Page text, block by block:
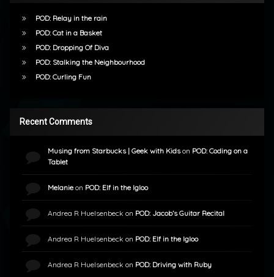
POD: Relay in the rain
POD: Cat in a Basket
POD: Dropping Of Diva
POD: Stalking the Neighbourhood
POD: Curling Fun
Recent Comments
Musing from Starbucks | Geek with Kidson POD: Coding on a
Tablet
Melanieon POD: Elf in the Igloo
Andrea R Huelsenbeck on POD: Jacob’s Guitar Recital
Andrea R Huelsenbeck on POD: Elf in the Igloo
Andrea R Huelsenbeck on POD: Driving with Ruby